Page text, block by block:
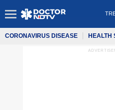
CORONAVIRUS DISEASE HEALTH